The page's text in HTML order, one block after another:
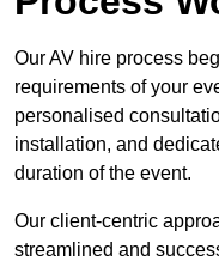
Our AV hire process
requirements of your
personalised
installation, and
duration of the event.
Our client-centric
streamlined and